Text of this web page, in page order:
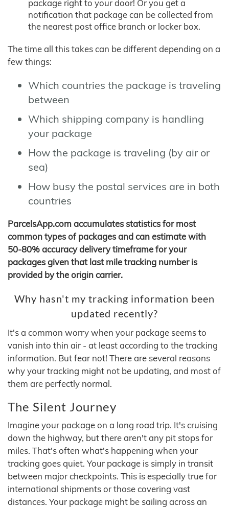
package right to your door! Or you get a
notification that package can be collected from
the nearest post office branch or locker box.
The time all this takes can be different depending on a
few things:
Which countries the package is traveling
between
Which shipping company is handling
your package
How the package is traveling (by air or
sea)
How busy the postal services are in both
countries
ParcelsApp.com accumulates statistics for most
common types of packages and can estimate with
50-80% accuracy delivery timeframe for your
packages given that last mile tracking number is
provided by the origin carrier.
Why hasn't my tracking information been
updated recently?
It's a common worry when your package seems to
vanish into thin air - at least according to the tracking
information. But fear not! There are several reasons
why your tracking might not be updating, and most of
them are perfectly normal.
The Silent Journey
Imagine your package on a long road trip. It's cruising
down the highway, but there aren't any pit stops for
miles. That's often what's happening when your
tracking goes quiet. Your package is simply in transit
between major checkpoints. This is especially true for
international shipments or those covering vast
distances. Your package might be sailing across an